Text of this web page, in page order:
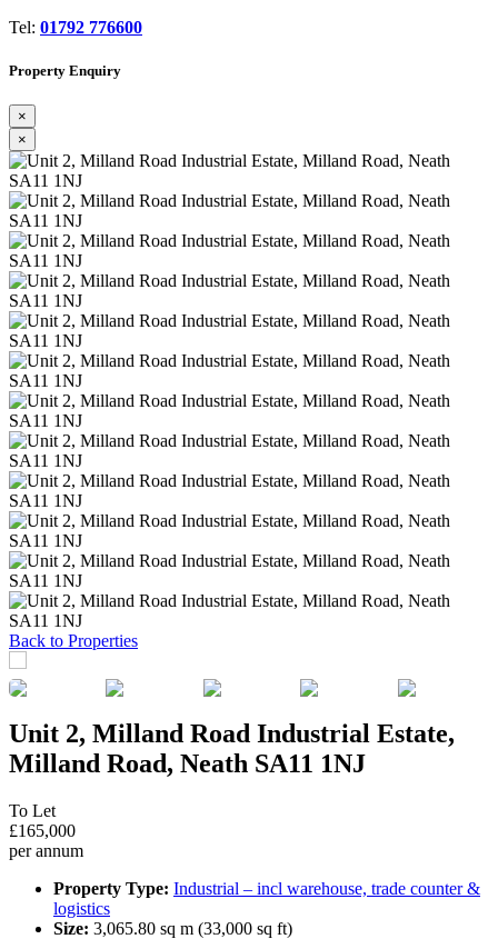
Tel: 01792 776600
Property Enquiry
×
×
Previous
Next
Back to Properties
Unit 2, Milland Road Industrial Estate,
Milland Road, Neath SA11 1NJ
To Let
£165,000
per annum
Property Type: Industrial – incl warehouse, trade counter &
logistics
Size: 3,065.80 sq m (33,000 sq ft)